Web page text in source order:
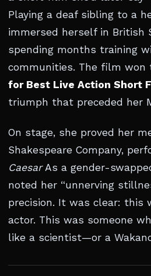
Playing a deaf sibling to a
immersed herself in British
spending months training
communities. The film won
for Best Live Action Short
triumph that preceded her
On stage, she proved her
Shakespeare Company,
CaesarAs a gender-
noted her “unnerving
precision. It was clear: this
actor. This was someone
like a scientist—or a